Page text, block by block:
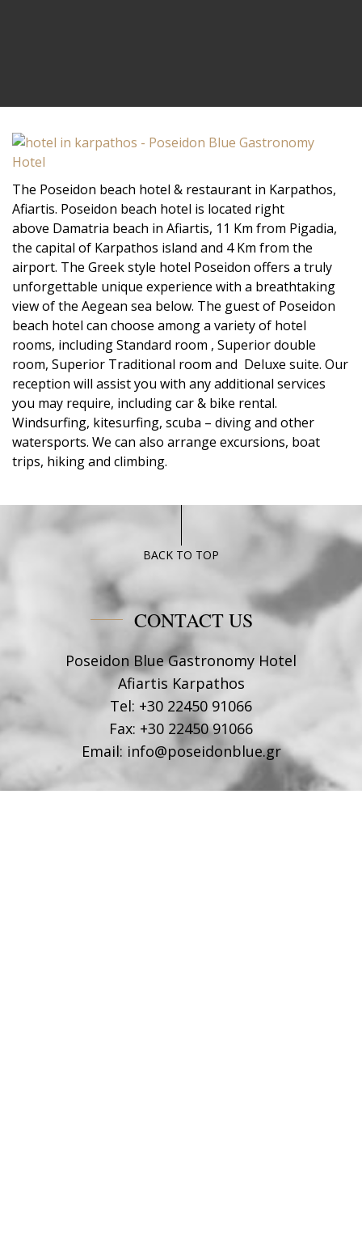
The Poseidon beach hotel & restaurant in Karpathos,
Afiartis. Poseidon beach hotel is located right
above Damatria beach in Afiartis, 11 Km from Pigadia,
the capital of Karpathos island and 4 Km from the
airport. The Greek style hotel Poseidon offers a truly
unforgettable unique experience with a breathtaking
view of the Aegean sea below. The guest of Poseidon
beach hotel can choose among a variety of hotel
rooms, including Standard room , Superior double
room, Superior Traditional room and Deluxe suite. Our
reception will assist you with any additional services
you may require, including car & bike rental.
Windsurfing, kitesurfing, scuba – diving and other
watersports. We can also arrange excursions, boat
trips, hiking and climbing.
BACK TO TOP
CONTACT US
Poseidon Blue Gastronomy Hotel
Afiartis Karpathos
Tel: +30 22450 91066
Fax: +30 22450 91066
Email: info@poseidonblue.gr